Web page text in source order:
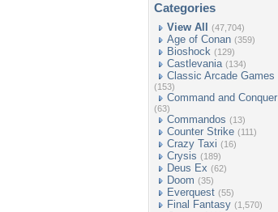
Categories
View All (47,704)
Age of Conan (359)
Bioshock (129)
Castlevania (134)
Classic Arcade Games
(153)
Command and Conquer
(63)
Commandos (13)
Counter Strike (111)
Crazy Taxi (16)
Crysis (189)
Deus Ex (62)
Doom (35)
Everquest (55)
Final Fantasy (1,570)